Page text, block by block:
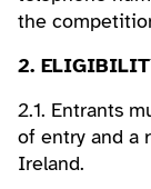
the
2.
2.1. Entrants
of entry and a
Ireland.